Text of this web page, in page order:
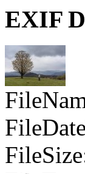
EXIF